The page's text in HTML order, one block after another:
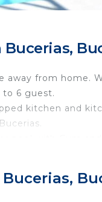
from home.
6 guest.
kitchen and
this Stunning